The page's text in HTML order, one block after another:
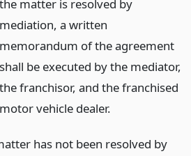
the matter is resolved by
mediation, a written
memorandum of the agreement
shall be executed by the mediator,
the franchisor, and the franchised
motor vehicle dealer.
has not been resolved by